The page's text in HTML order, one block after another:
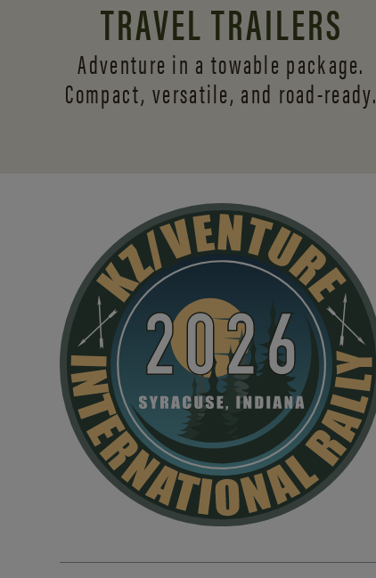
TRAVEL TRAILERS
Adventure in a towable package.
Compact, versatile, and road-ready.